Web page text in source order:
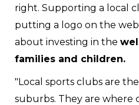
right. Supporting a local
putting a logo on the
about investing in the
families and children.
"Local sports clubs are
suburbs. They are where